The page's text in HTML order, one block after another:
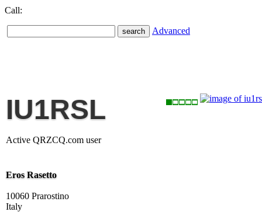
Call:
Advanced
IU1RSL
Active QRZCQ.com user
Eros Rasetto
10060 Prarostino
Italy